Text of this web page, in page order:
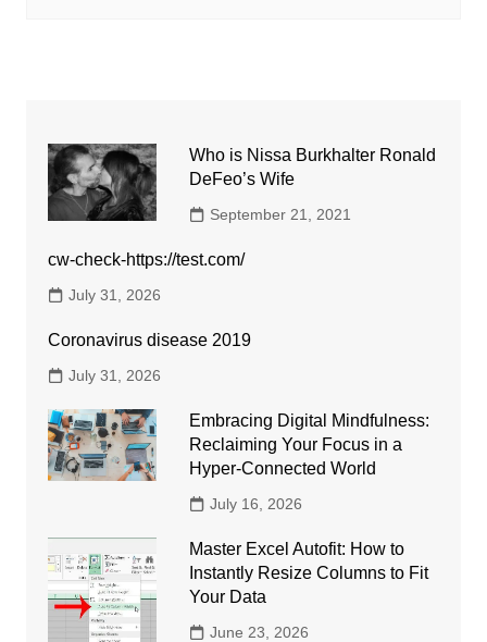
Who is Nissa Burkhalter Ronald
DeFeo’s Wife
September 21, 2021
cw-check-https://test.com/
July 31, 2026
Coronavirus disease 2019
July 31, 2026
Embracing Digital Mindfulness:
Reclaiming Your Focus in a
Hyper-Connected World
July 16, 2026
Master Excel Autofit: How to
Instantly Resize Columns to Fit
Your Data
June 23, 2026